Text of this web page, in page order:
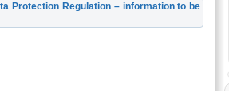
Protection Regulation – information to be